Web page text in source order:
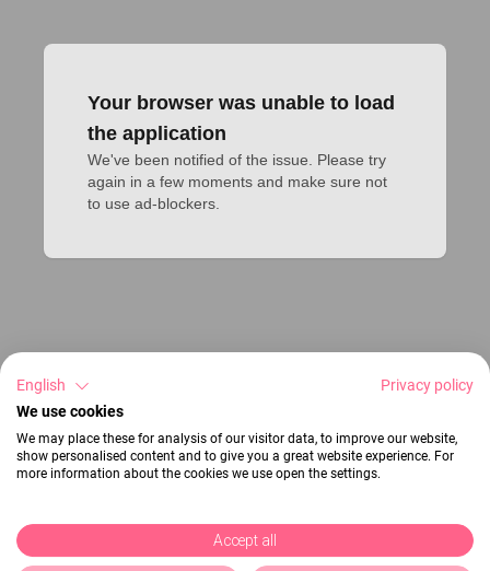
Your browser was unable to load
the application
We've been notified of the issue. Please try
again in a few moments and make sure not
to use ad-blockers.
English
Privacy policy
We use cookies
We may place these for analysis of our visitor data, to improve our website,
show personalised content and to give you a great website experience. For
more information about the cookies we use open the settings.
Accept all